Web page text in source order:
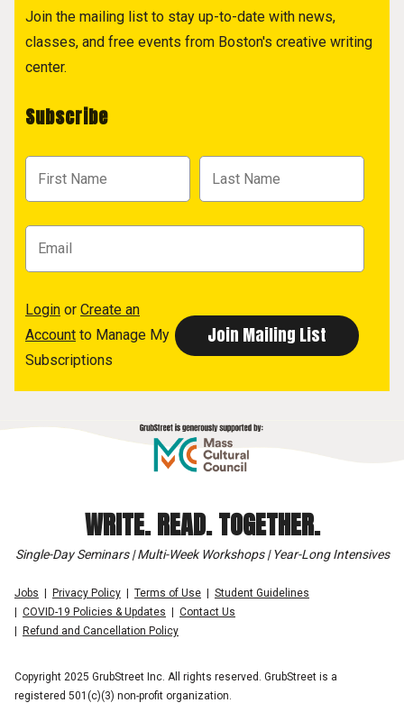
Join the mailing list to stay up-to-date with news,
classes, and free events from Boston's creative writing
center.
Subscribe
Login or Create an
Account to Manage My
Subscriptions
WRITE. READ. TOGETHER.
Single-Day Seminars | Multi-Week Workshops | Year-Long Intensives
Jobs Privacy Policy Terms of Use
Student Guidelines
COVID-19 Policies & Updates
Contact Us
Refund and Cancellation Policy
Copyright 2025 GrubStreet Inc. All rights reserved. GrubStreet is a
registered 501(c)(3) non-profit organization.